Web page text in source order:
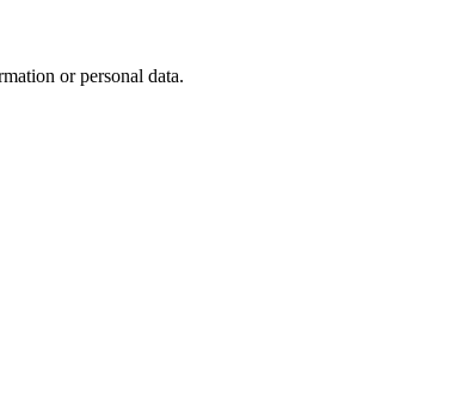
or personal data.